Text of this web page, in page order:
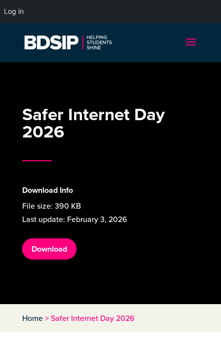
Safer Internet Day
2026
Download Info
File size: 390 KB
Last update: February 3, 2026
Download
Home>Safer Internet Day 2026
Log in